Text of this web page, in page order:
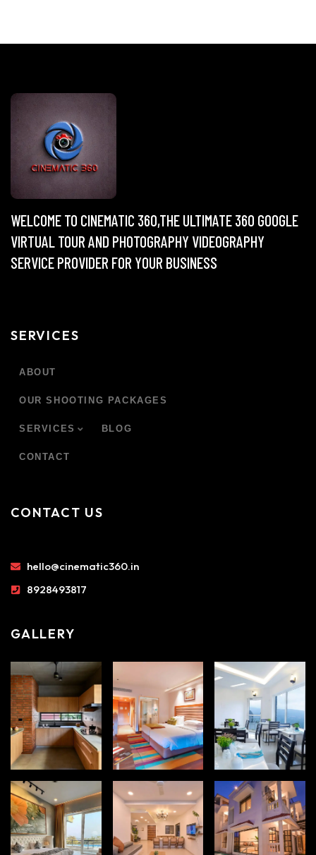
WELCOME TO CINEMATIC 360,THE ULTIMATE 360 GOOGLE
VIRTUAL TOUR AND PHOTOGRAPHY VIDEOGRAPHY
SERVICE PROVIDER FOR YOUR BUSINESS
SERVICES
ABOUT
OUR SHOOTING PACKAGES
SERVICES BLOG
CONTACT
CONTACT US
hello@cinematic360.in
8928493817
GALLERY